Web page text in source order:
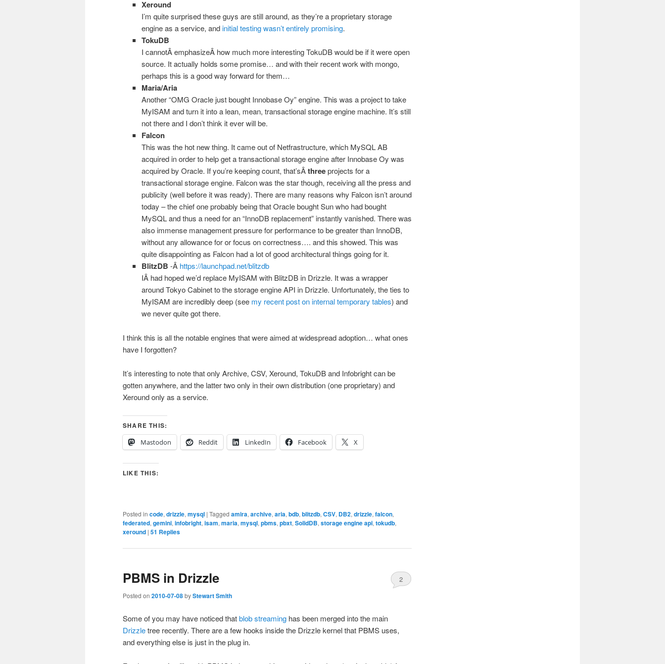
Xeround
I’m quite surprised these guys are still around, as they’re a proprietary storage
engine as a service, andinitial testing wasn’t entirely promising.
TokuDB
I cannotÂ emphasizeÂ how much more interesting TokuDB would be if it were open
source. It actually holds some promise… and with their recent work with mongo,
perhaps this is a good way forward for them…
Maria/Aria
Another “OMG Oracle just bought Innobase Oy” engine. This was a project to take
MyISAM and turn it into a lean, mean, transactional storage engine machine. It’s still
not there and I don’t think it ever will be.
Falcon
This was the hot new thing. It came out of Netfrastructure, which MySQL AB
acquired in order to help get a transactional storage engine after Innobase Oy was
acquired by Oracle. If you’re keeping count, that’sÂthreeprojects for a
transactional storage engine. Falcon was the star though, receiving all the press and
publicity (well before it was ready). There are many reasons why Falcon isn’t around
today – the chief one probably being that Oracle bought Sun who had bought
MySQL and thus a need for an “InnoDB replacement” instantly vanished. There was
also immense management pressure for performance to be greater than InnoDB,
without any allowance for or focus on correctness…. and this showed. This was
quite disappointing as Falcon had a lot of good architectural things going for it.
BlitzDB -Â https://launchpad.net/blitzdb
IÂ had hoped we’d replace MyISAM with BlitzDB in Drizzle. It was a wrapper
around Tokyo Cabinet to the storage engine API in Drizzle. Unfortunately, the ties to
MyISAM are incredibly deep (see my recent post on internal temporary tables) and
we never quite got there.
I think this is all the notable engines that were aimed at widespread adoption… what ones
have I forgotten?
It’s interesting to note that only Archive, CSV, Xeround, TokuDB and Infobright can be
gotten anywhere, and the latter two only in their own distribution (one proprietary) and
Xeround only as a service.
SHARE THIS:
Mastodon
Reddit LinkedIn Facebook X
LIKE THIS:
Posted in code, drizzle, mysql | Tagged amira, archive, aria, bdb, blitzdb, CSV, DB2, drizzle, falcon,
federated, gemini, infobright, isam, maria, mysql, pbms, pbxt, SolidDB, storage engine api, tokudb,
xeround | 51 Replies
PBMS in Drizzle
Posted on 2010-07-08byStewart Smith
2
Some of you may have noticed thatblob streaming has been merged into the main
Drizzletree recently. There are a few hooks inside the Drizzle kernel that PBMS uses,
and everything else is just in the plug in.